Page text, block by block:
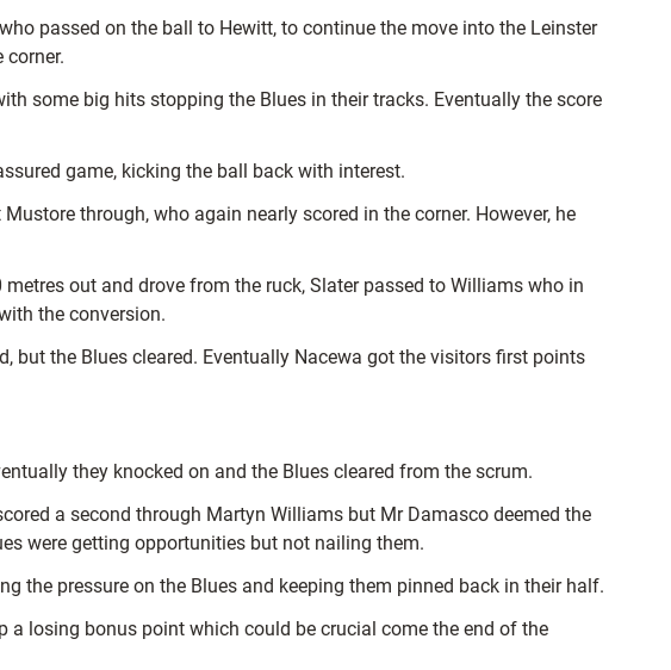
passed on the ball to Hewitt, to continue the move into the Leinster
corner.
some big hits stopping the Blues in their tracks. Eventually the score
game, kicking the ball back with interest.
through, who again nearly scored in the corner. However, he
out and drove from the ruck, Slater passed to Williams who in
the conversion.
the Blues cleared. Eventually Nacewa got the visitors first points
they knocked on and the Blues cleared from the scrum.
a second through Martyn Williams but Mr Damasco deemed the
were getting opportunities but not nailing them.
the pressure on the Blues and keeping them pinned back in their half.
a losing bonus point which could be crucial come the end of the